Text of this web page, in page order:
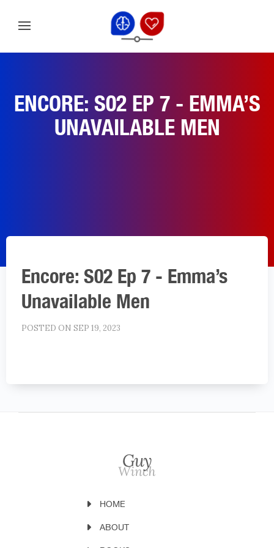
ENCORE: S02 EP 7 - EMMA’S
UNAVAILABLE MEN
Encore: S02 Ep 7 - Emma’s
Unavailable Men
POSTED ON SEP 19, 2023
HOME
ABOUT